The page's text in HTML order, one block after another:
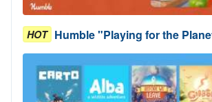
HOT Humble "Playing for the